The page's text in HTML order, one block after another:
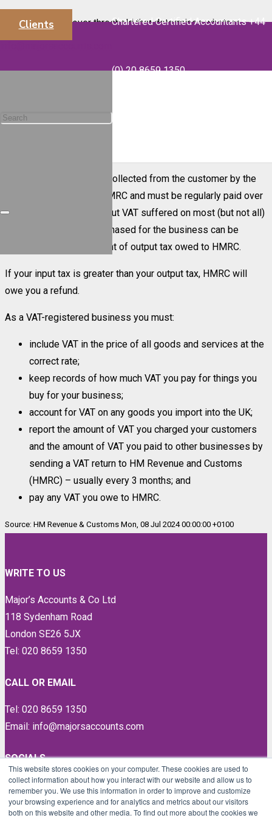
This website stores cookies on your computer. These cookies are used to
collect information about how you interact with our website and allow us to
remember you. We use this information in order to improve and customize
your browsing experience and for analytics and metrics about our visitors
both on this website and other media. To find out more about the cookies we
Chartered Certified Accountants +44
(0) 20 8659 1350
Clients
The taxable turnover threshold that determines whether
businesses should be registered for VAT is currently
apply for a voluntary VAT registration.
output VAT and the sales are referred to as outputs. Similarly,
The output VAT is being collected from the customer by the
business on behalf of HMRC and must be regularly paid over
to them. However, the input VAT suffered on most (but not all)
goods and services purchased for the business can be
deducted from the amount of output tax owed to HMRC.
If your input tax is greater than your output tax, HMRC will
owe you a refund.
As a VAT-registered business you must:
include VAT in the price of all goods and services at the
correct rate;
keep records of how much VAT you pay for things you
buy for your business;
account for VAT on any goods you import into the UK;
report the amount of VAT you charged your customers
and the amount of VAT you paid to other businesses by
sending a VAT return to HM Revenue and Customs
(HMRC) – usually every 3 months; and
pay any VAT you owe to HMRC.
Source: HM Revenue & Customs Mon, 08 Jul 2024 00:00:00 +0100
WRITE TO US
Major’s Accounts & Co Ltd
118 Sydenham Road
London SE26 5JX
Tel: 020 8659 1350
CALL OR EMAIL
Tel: 020 8659 1350
Email: info@majorsaccounts.com
SOCIALS
LinkedIn
Instagram